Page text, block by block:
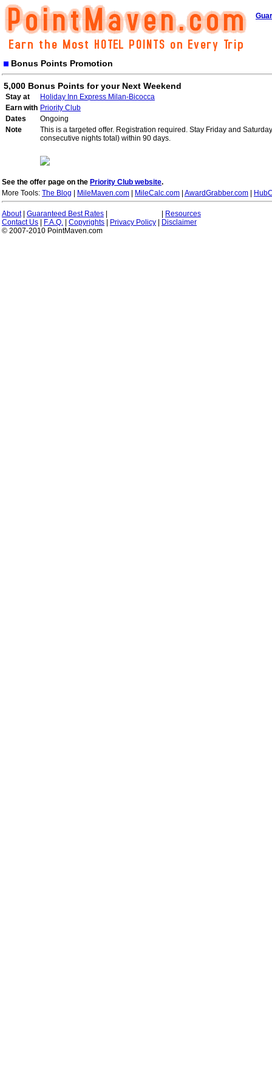
Bonus Points Promotion
5,000 Bonus Points for your Next Weekend
Stay at
Holiday Inn Express Milan-Bicocca
Earn with Priority Club
Dates
Ongoing
Note
This is a targeted offer. Registration required. Stay Friday and
consecutive nights total) within 90 days.
See the offer page on the Priority Club website.
More Tools: The Blog MileMaven.com MileCalc.com AwardGrabber.com
About| Guaranteed Best Rates
Resources
Contact Us
F.A.Q. Copyrights Privacy Policy
Disclaimer
© 2007-2010 PointMaven.com